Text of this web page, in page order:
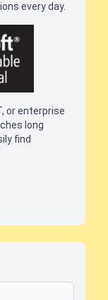
every day.
or enterprise
long
find
tech